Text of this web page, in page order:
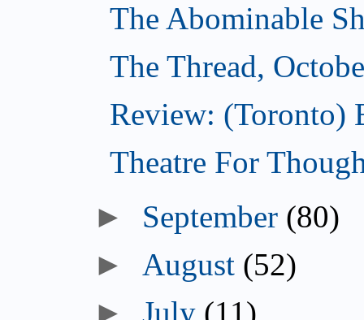
The Abominable
The Thread,
Review: (Toronto)
Theatre For
► September (80)
► August (52)
►July (11)